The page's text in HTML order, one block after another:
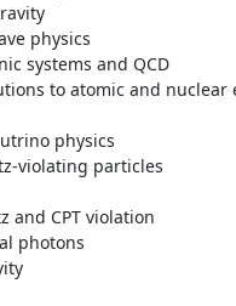
physics
systems and QCD
to atomic and nuclear
physics
violating particles
and CPT violation
photons